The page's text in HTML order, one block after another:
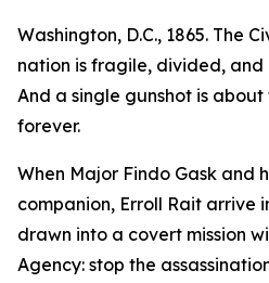
Washington, D.C., 1865. The
nation is fragile, divided,
And a single gunshot is
forever.
When Major Findo Gask and
companion, Erroll Rait arrive
drawn into a covert mission
Agency: stop the